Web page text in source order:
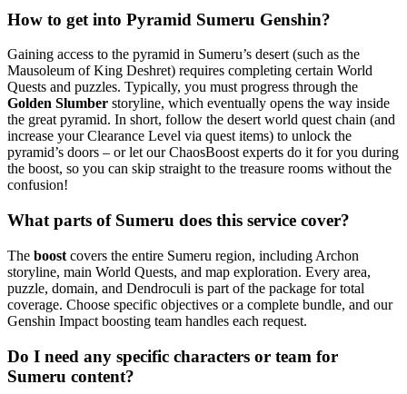
How to get into Pyramid Sumeru Genshin?
Gaining access to the pyramid in Sumeru’s desert (such as the
Mausoleum of King Deshret) requires completing certain World
Quests and puzzles. Typically, you must progress through the
Golden Slumber storyline, which eventually opens the way inside
the great pyramid. In short, follow the desert world quest chain (and
increase your Clearance Level via quest items) to unlock the
pyramid’s doors – or let our ChaosBoost experts do it for you during
the boost, so you can skip straight to the treasure rooms without the
confusion!
What parts of Sumeru does this service cover?
The boost covers the entire Sumeru region, including Archon
storyline, main World Quests, and map exploration. Every area,
puzzle, domain, and Dendroculi is part of the package for total
coverage. Choose specific objectives or a complete bundle, and our
Genshin Impact boosting team handles each request.
Do I need any specific characters or team for
Sumeru content?